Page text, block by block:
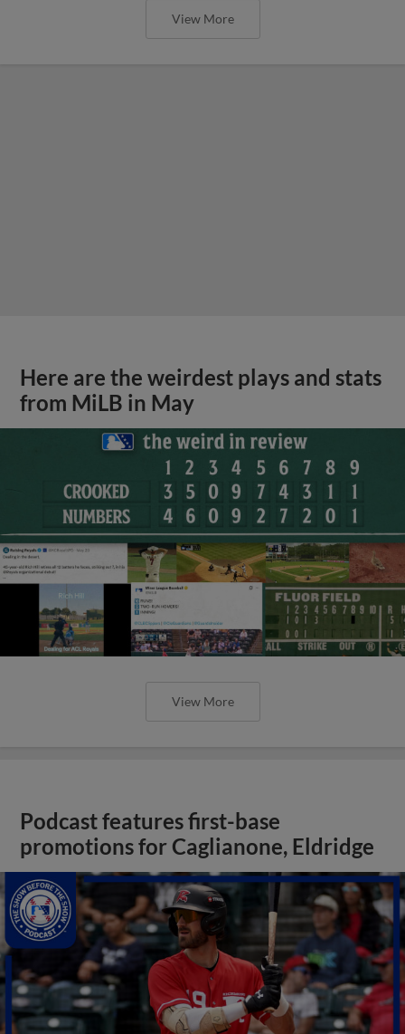
View More
Here are the weirdest plays and stats
from MiLB in May
View More
Podcast features first-base
promotions for Caglianone, Eldridge